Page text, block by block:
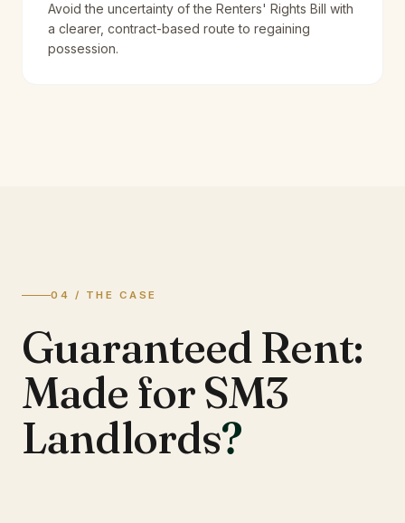
Avoid the uncertainty of the Renters' Rights Bill with
a clearer, contract-based route to regaining
possession.
04 / THE CASE
Guaranteed Rent:
Made for SM3
Landlords?